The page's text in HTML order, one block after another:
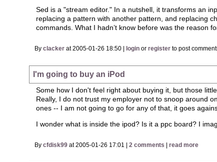
Sed is a "stream editor." In a nutshell, it transforms an
replacing a pattern with another pattern, and replacing
commands. What I hadn’t know before was the reason
Byclacker at 2005-01-26 18:50 | login orregister to post
I'm going to buy an iPod
Some how I don't feel right about buying it, but those
Really, I do not trust my employer not to snoop around
ones -- I am not going to go for any of that, it goes
I wonder what is inside the ipod? Is it a ppc board? I
Bycfdisk99 at 2005-01-26 17:01 |2 comments |read more